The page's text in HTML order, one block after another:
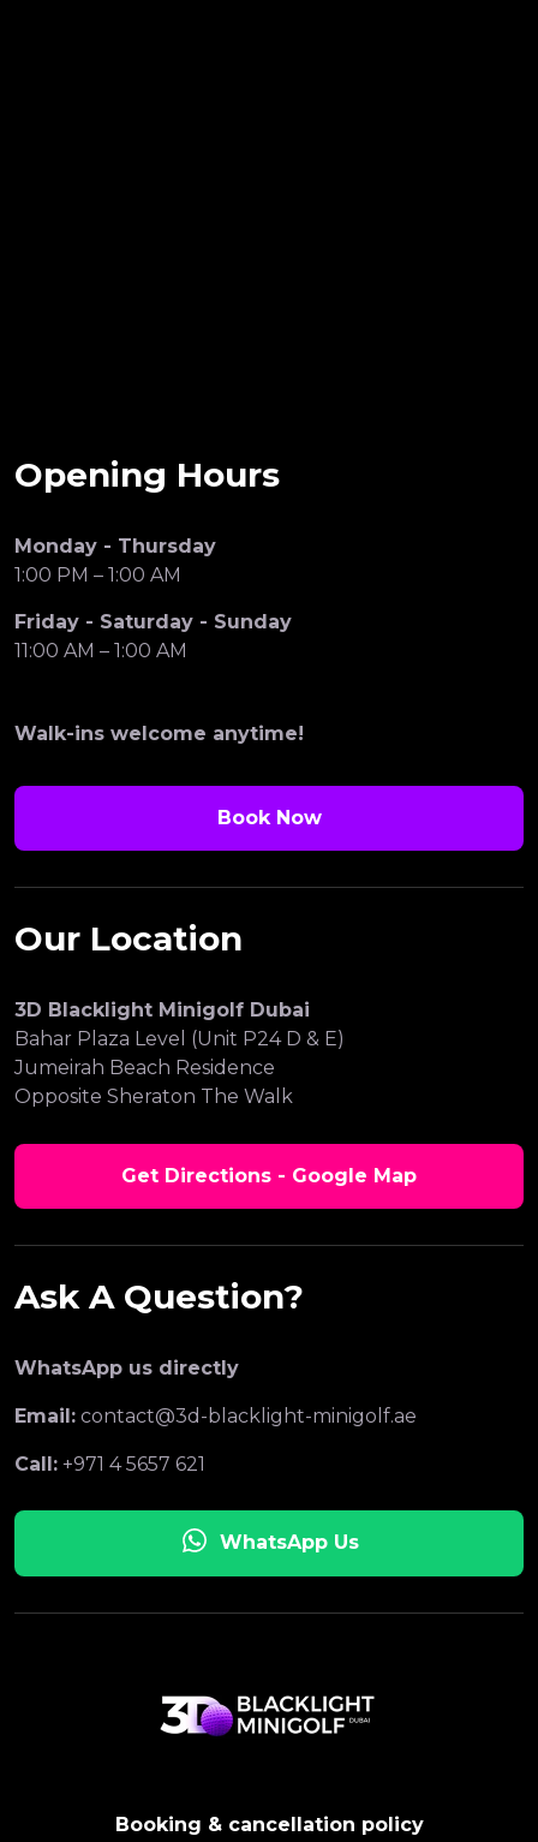
Opening Hours
Monday - Thursday
1:00 PM – 1:00 AM
Friday - Saturday - Sunday
11:00 AM – 1:00 AM
Walk-ins welcome anytime!
Book Now
Our Location
3D Blacklight Minigolf Dubai
Bahar Plaza Level (Unit P24 D & E)
Jumeirah Beach Residence
Opposite Sheraton The Walk
Get Directions - Google Map
Ask A Question?
WhatsApp us directly
Email: contact@3d-blacklight-minigolf.ae
Call: +971 4 5657 621
WhatsApp Us
Booking & cancellation policy